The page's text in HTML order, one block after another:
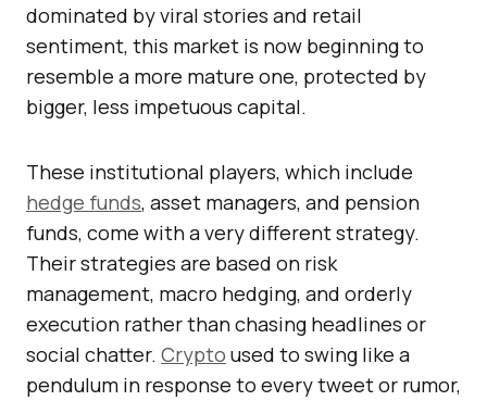
dominated by viral stories and retail
sentiment, this market is now beginning to
resemble a more mature one, protected by
bigger, less impetuous capital.
These institutional players, which include
hedge funds, asset managers, and pension
funds, come with a very different strategy.
Their strategies are based on risk
management, macro hedging, and orderly
execution rather than chasing headlines or
social chatter. Crypto used to swing like a
pendulum in response to every tweet or rumor,